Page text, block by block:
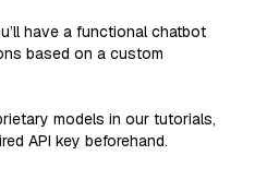
have a functional chatbot
based on a custom
models in our tutorials,
API key beforehand.